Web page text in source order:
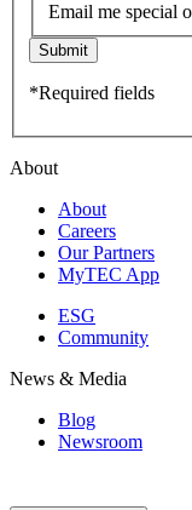
Email me special
Submit
*Required fields
About
About
Careers
Our Partners
MyTEC App
ESG
Community
News & Media
Blog
Newsroom